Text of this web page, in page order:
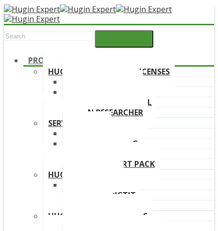
PRODUCTS
HUGIN DEVELOPMENT LICENSES
HUGIN EDUCATIONAL
HUGIN RESEARCHER
SERVICES
ONLINE TRAINING
HUGIN SUPPORT PACK
HUGIN PRODUCTS
HUGIN PREDICTIT
HUGIN DOWNLOAD LINKS